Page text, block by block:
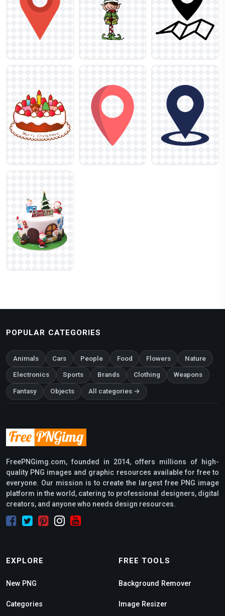
POPULAR CATEGORIES
Animals Cars People Food Flowers Nature
Electronics Sports Brands Clothing Weapons
Fantasy Objects All categories →
FreePNGimg.com, founded in 2014, offers millions of high-
quality PNG images and graphic resources available for free to
everyone. Our mission is to create the largest free PNG image
platform in the world, catering to professional designers, digital
creators, and anyone who needs design resources.
EXPLORE
New PNG
Categories
FREE TOOLS
Background Remover
Image Resizer